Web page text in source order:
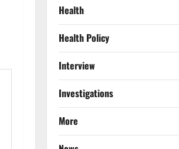
Health
Health Policy
Interview
Investigations
More